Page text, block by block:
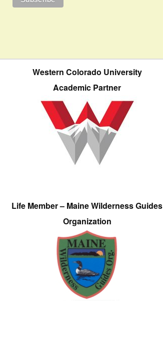
Western Colorado University
Academic Partner
Life Member – Maine Wilderness Guides
Organization